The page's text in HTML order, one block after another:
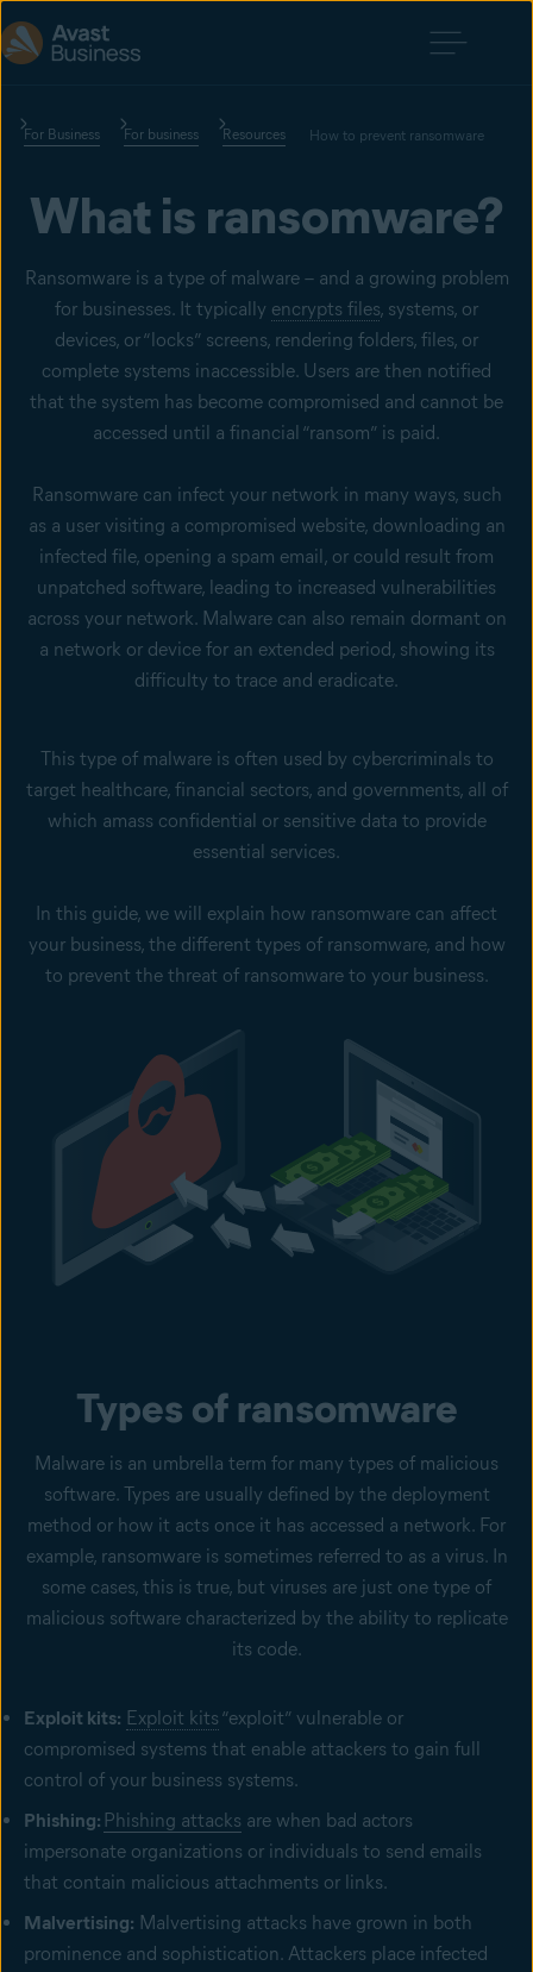
For Business For business Resources How to prevent ransomware
What is ransomware?
Ransomware is a type of malware – and a growing problem
for businesses. It typically encrypts files, systems, or
devices, or “locks” screens, rendering folders, files, or
complete systems inaccessible. Users are then notified
that the system has become compromised and cannot be
accessed until a financial “ransom” is paid.
Ransomware can infect your network in many ways, such
as a user visiting a compromised website, downloading an
infected file, opening a spam email, or could result from
unpatched software, leading to increased vulnerabilities
across your network. Malware can also remain dormant on
a network or device for an extended period, showing its
difficulty to trace and eradicate.
This type of malware is often used by cybercriminals to
target healthcare, financial sectors, and governments, all of
which amass confidential or sensitive data to provide
essential services.
In this guide, we will explain how ransomware can affect
your business, the different types of ransomware, and how
to prevent the threat of ransomware to your business.
Types of ransomware
Malware is an umbrella term for many types of malicious
software. Types are usually defined by the deployment
method or how it acts once it has accessed a network. For
example, ransomware is sometimes referred to as a virus. In
some cases, this is true, but viruses are just one type of
malicious software characterized by the ability to replicate
its code.
Exploit kits: Exploit kits “exploit” vulnerable or
compromised systems that enable attackers to gain full
control of your business systems.
Phishing: Phishing attacks are when bad actors
impersonate organizations or individuals to send emails
that contain malicious attachments or links.
Malvertising: Malvertising attacks have grown in both
prominence and sophistication. Attackers place infected